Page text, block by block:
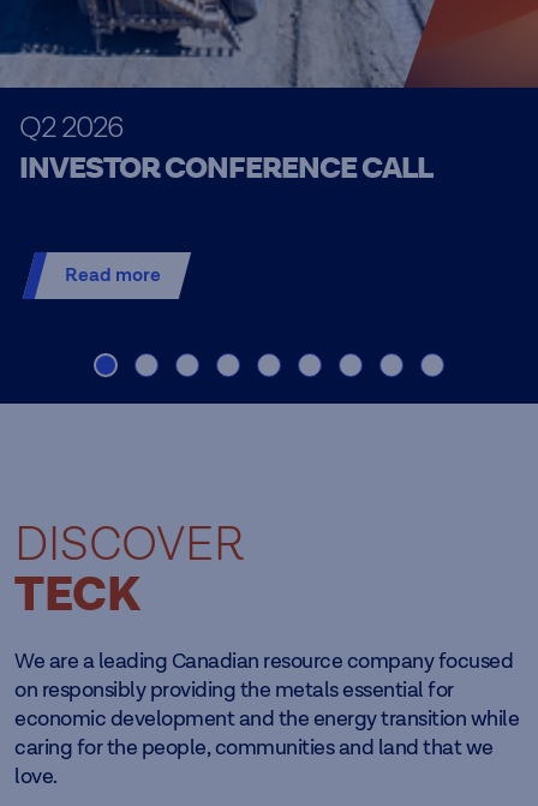
Q2 2026
INVESTOR CONFERENCE CALL
Read more
DISCOVER
TECK
We are a leading Canadian resource company focused
on responsibly providing the metals essential for
economic development and the energy transition while
caring for the people, communities and land that we
love.